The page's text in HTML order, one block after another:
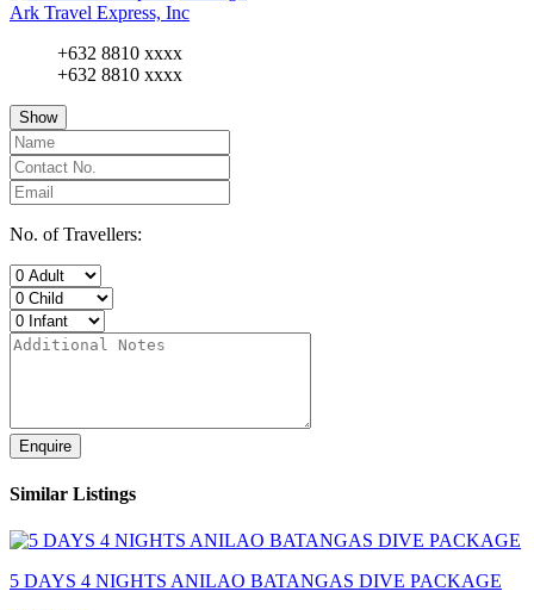
Ark Travel Express, Inc
+632 8810 xxxx
+632 8810 xxxx
Show
No. of Travellers:
Enquire
Similar Listings
5 DAYS 4 NIGHTS ANILAO BATANGAS DIVE PACKAGE